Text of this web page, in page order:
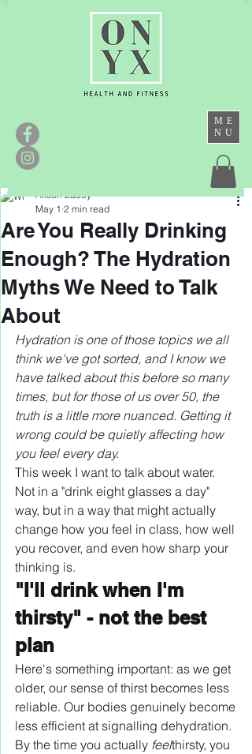
ME
NU
Are You Really Drinking
Enough? The Hydration
Myths We Need to Talk
About
Alison Lacey
May 1 2 min read
Hydration is one of those topics we all
think we've got sorted, and I know we
have talked about this before so many
times, but for those of us over 50, the
truth is a little more nuanced. Getting it
wrong could be quietly affecting how
you feel every day.
This week I want to talk about water.
Not in a "drink eight glasses a day"
way, but in a way that might actually
change how you feel in class, how well
you recover, and even how sharp your
thinking is.
"I'll drink when I'm
thirsty" - not the best
plan
Here's something important: as we get
older, our sense of thirst becomes less
reliable. Our bodies genuinely become
less efficient at signalling dehydration.
By the time you actually feelthirsty, you